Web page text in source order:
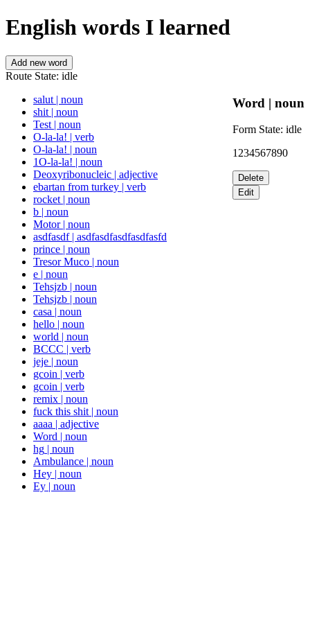
English words I learned
Add new word
Route State: idle
salut | noun
shit | noun
Test | noun
O-la-la! | verb
O-la-la! | noun
1O-la-la! | noun
Deoxyribonucleic | adjective
ebartan from turkey | verb
rocket | noun
b | noun
Motor| noun
asdfasdf| asdfasdfasdfasdfasfd
prince | noun
Tresor Muco | noun
e | noun
Tehsjzb | noun
Tehsjzb | noun
casa | noun
hello | noun
world | noun
BCCC | verb
jeje | noun
gcoin | verb
gcoin | verb
remix | noun
fuck this shit | noun
aaaa | adjective
Word | noun
hg | noun
Ambulance | noun
Hey | noun
Ey | noun
Word | noun
Form State: idle
1234567890
Delete
Edit